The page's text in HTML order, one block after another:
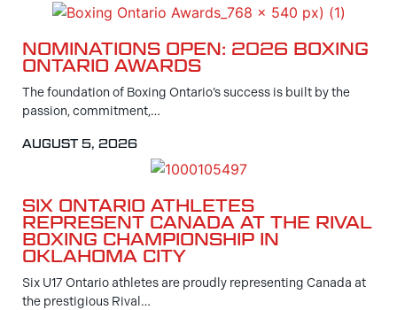
NOMINATIONS OPEN: 2026 BOXING
ONTARIO AWARDS
The foundation of Boxing Ontario’s success is built by the
passion, commitment,…
AUGUST 5, 2026
SIX ONTARIO ATHLETES
REPRESENT CANADA AT THE RIVAL
BOXING CHAMPIONSHIP IN
OKLAHOMA CITY
Six U17 Ontario athletes are proudly representing Canada at
the prestigious Rival…